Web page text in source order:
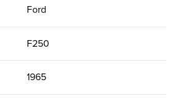
Ford
F250
1965